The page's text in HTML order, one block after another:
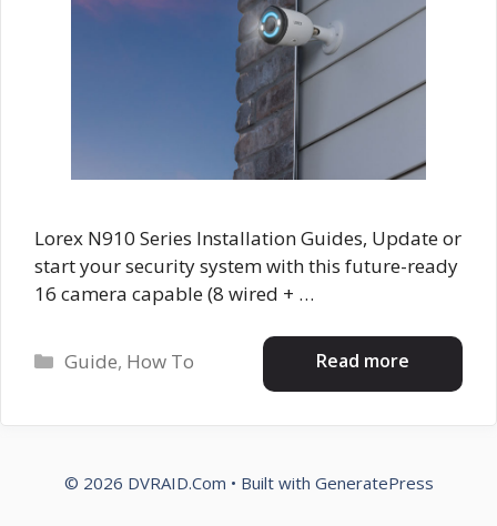
Lorex N910 Series Installation Guides, Update or
start your security system with this future-ready
16 camera capable (8 wired + …
Read more
Categories
Guide, How To
© 2026 DVRAID.Com • Built with GeneratePress